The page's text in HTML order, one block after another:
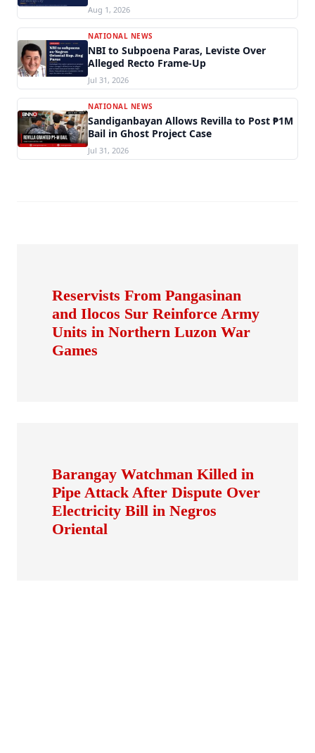
Aug 1, 2026
NATIONAL NEWS
NBI to Subpoena Paras, Leviste Over
Alleged Recto Frame-Up
Jul 31, 2026
NATIONAL NEWS
Sandiganbayan Allows Revilla to Post ₱1M
Bail in Ghost Project Case
Jul 31, 2026
Reservists From Pangasinan
and Ilocos Sur Reinforce Army
Units in Northern Luzon War
Games
Barangay Watchman Killed in
Pipe Attack After Dispute Over
Electricity Bill in Negros
Oriental